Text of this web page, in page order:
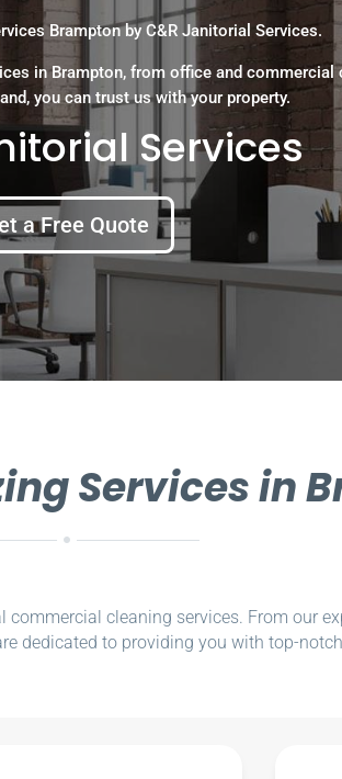
Brampton by C&R Janitorial Services.
in Brampton, from office and
you can trust us with your property.
Services
a Free Quote
Services in
cleaning services. From our
dedicated to providing you with top-